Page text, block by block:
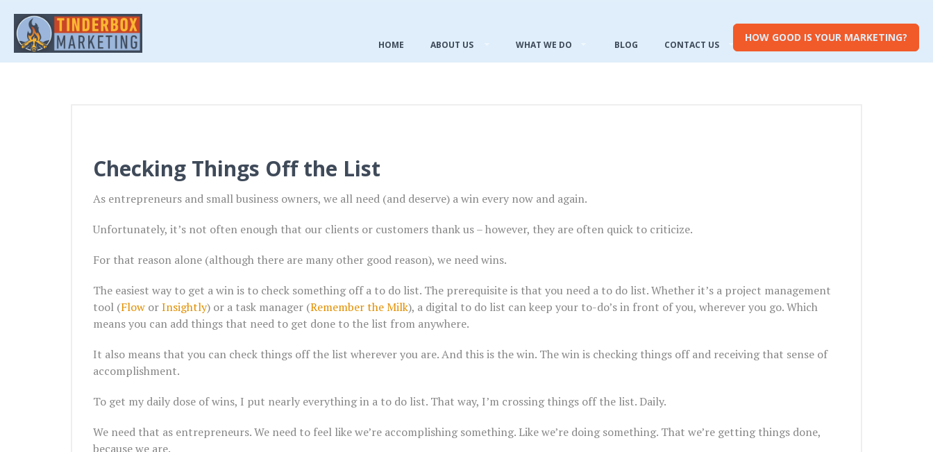
HOME ABOUT US WHAT WE DO BLOG CONTACT US
HOW GOOD IS YOUR MARKETING?
Checking Things Off the List
As entrepreneurs and small business owners, we all need (and deserve) a win every now and again.
Unfortunately, it’s not often enough that our clients or customers thank us – however, they are often quick to criticize.
For that reason alone (although there are many other good reason), we need wins.
The easiest way to get a win is to check something off a to do list. The prerequisite is that you need a to do list. Whether it’s a project management
tool (Flow orInsightly) or a task manager (Remember the Milk), a digital to do list can keep your to-do’s in front of you, wherever you go. Which
means you can add things that need to get done to the list from anywhere.
It also means that you can check things off the list wherever you are. And this is the win. The win is checking things off and receiving that sense of
accomplishment.
To get my daily dose of wins, I put nearly everything in a to do list. That way, I’m crossing things off the list. Daily.
We need that as entrepreneurs. We need to feel like we’re accomplishing something. Like we’re doing something. That we’re getting things done,
because we are.